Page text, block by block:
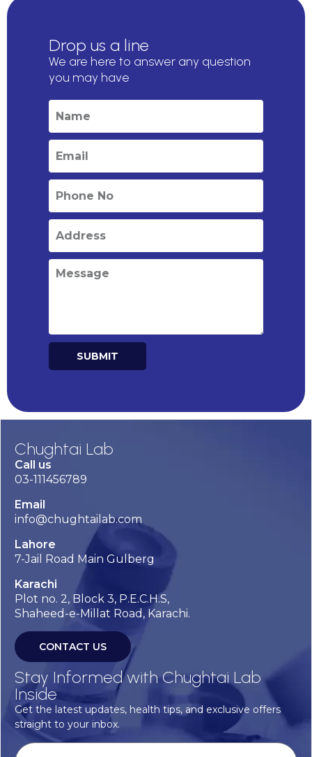
Drop us a line
We are here to answer any question
you may have
SUBMIT
Chughtai Lab
Call us
03-111456789
Email
info@chughtailab.com
Lahore
7-Jail Road Main Gulberg
Karachi
Plot no. 2, Block 3, P.E.C.H.S,
Shaheed-e-Millat Road, Karachi.
CONTACT US
Stay Informed with Chughtai Lab
Inside
Get the latest updates, health tips, and exclusive offers
straight to your inbox.